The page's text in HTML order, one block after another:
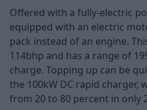
Offered with a fully-electric
equipped with an electric
pack instead of an engine.
114bhp and has a range of
charge. Topping up can be
the 100kW DC rapid charger,
from 20 to 80 percent in only